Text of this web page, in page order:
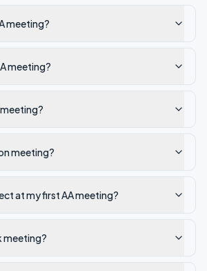
meeting?
meeting?
meeting?
at my first AA meeting?
meeting?